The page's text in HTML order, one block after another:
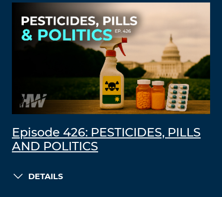
Episode 426: PESTICIDES, PILLS
AND POLITICS
DETAILS